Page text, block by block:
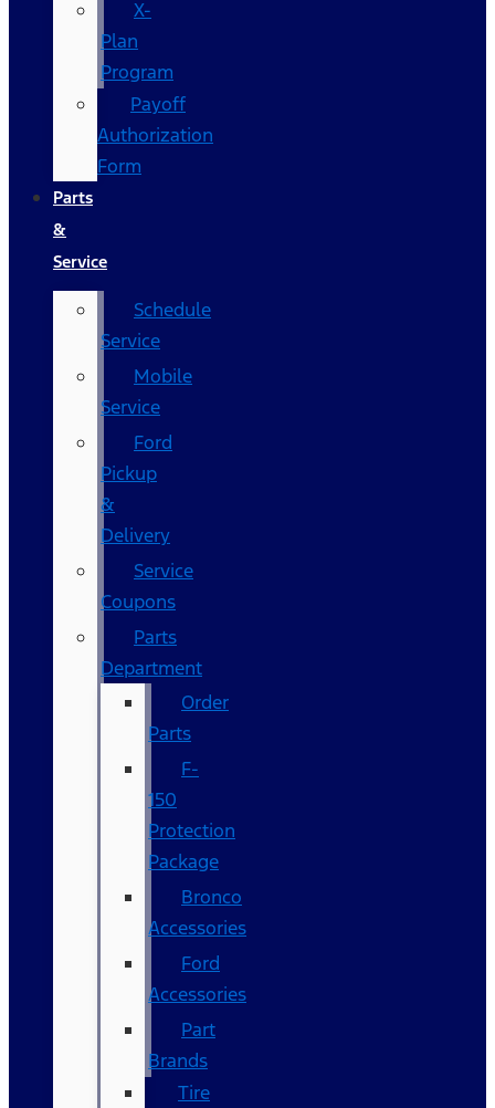
X-
Plan
Program
Payoff
Authorization
Form
Parts
&
Service
Schedule
Service
Mobile
Service
Ford
Pickup
&
Delivery
Service
Coupons
Parts
Department
Order
Parts
F-
150
Protection
Package
Bronco
Accessories
Ford
Accessories
Part
Brands
Tire